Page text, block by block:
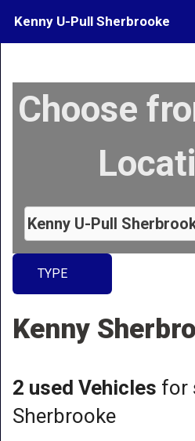
Kenny U-Pull Sherbrooke
Contact
What's My Car Worth?
Choose
TYPE
Kenny
2 used Vehicles for
Sherbrooke